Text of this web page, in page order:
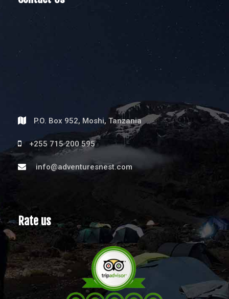
P.O. Box 952, Moshi, Tanzania
+255 715 200 595
info@adventuresnest.com
Rate us